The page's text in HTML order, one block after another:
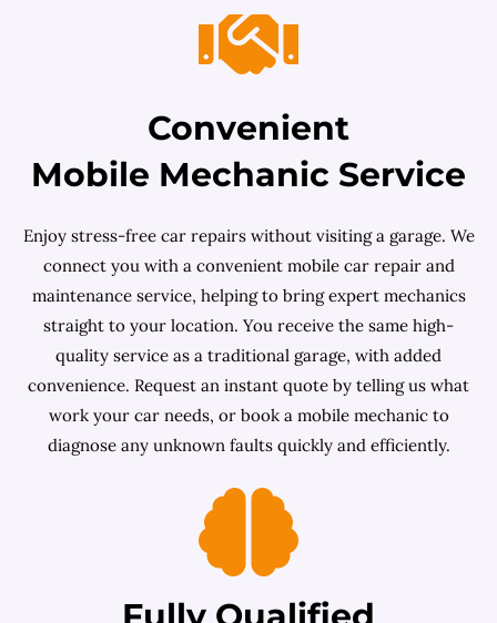
Convenient
Mobile Mechanic Service
Enjoy stress-free car repairs without visiting a garage. We
connect you with a convenient mobile car repair and
maintenance service, helping to bring expert mechanics
straight to your location. You receive the same high-
quality service as a traditional garage, with added
convenience. Request an instant quote by telling us what
work your car needs, or book a mobile mechanic to
diagnose any unknown faults quickly and efficiently.